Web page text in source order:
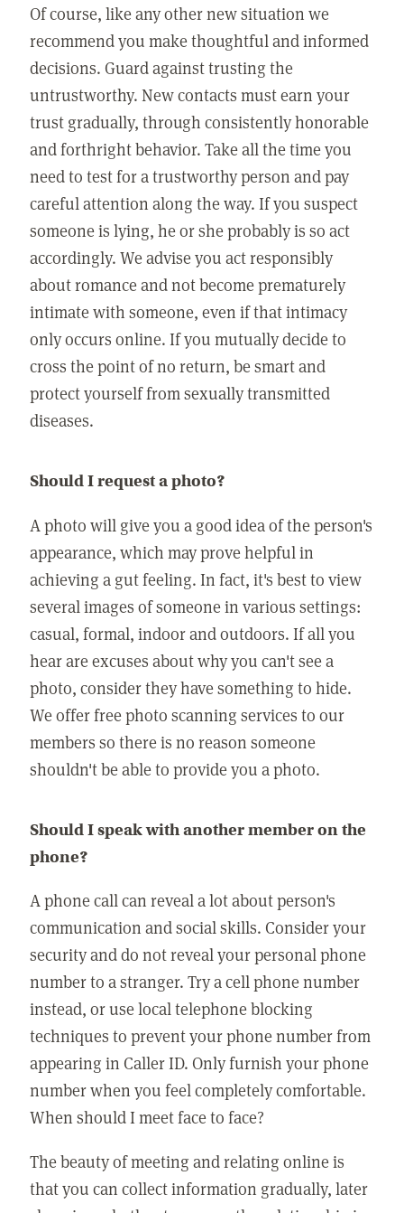
Of course, like any other new situation we
recommend you make thoughtful and informed
decisions. Guard against trusting the
untrustworthy. New contacts must earn your
trust gradually, through consistently honorable
and forthright behavior. Take all the time you
need to test for a trustworthy person and pay
careful attention along the way. If you suspect
someone is lying, he or she probably is so act
accordingly. We advise you act responsibly
about romance and not become prematurely
intimate with someone, even if that intimacy
only occurs online. If you mutually decide to
cross the point of no return, be smart and
protect yourself from sexually transmitted
diseases.
Should I request a photo?
A photo will give you a good idea of the person's
appearance, which may prove helpful in
achieving a gut feeling. In fact, it's best to view
several images of someone in various settings:
casual, formal, indoor and outdoors. If all you
hear are excuses about why you can't see a
photo, consider they have something to hide.
We offer free photo scanning services to our
members so there is no reason someone
shouldn't be able to provide you a photo.
Should I speak with another member on the
phone?
A phone call can reveal a lot about person's
communication and social skills. Consider your
security and do not reveal your personal phone
number to a stranger. Try a cell phone number
instead, or use local telephone blocking
techniques to prevent your phone number from
appearing in Caller ID. Only furnish your phone
number when you feel completely comfortable.
When should I meet face to face?
The beauty of meeting and relating online is
that you can collect information gradually, later